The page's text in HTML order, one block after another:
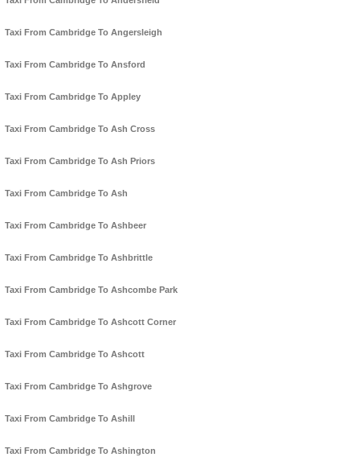
Taxi From Cambridge To Angersleigh
Taxi From Cambridge To Ansford
Taxi From Cambridge To Appley
Taxi From Cambridge To Ash Cross
Taxi From Cambridge To Ash Priors
Taxi From Cambridge To Ash
Taxi From Cambridge To Ashbeer
Taxi From Cambridge To Ashbrittle
Taxi From Cambridge To Ashcombe Park
Taxi From Cambridge To Ashcott Corner
Taxi From Cambridge To Ashcott
Taxi From Cambridge To Ashgrove
Taxi From Cambridge To Ashill
Taxi From Cambridge To Ashington